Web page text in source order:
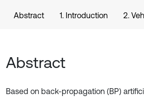
Abstract 1. Introduction 2.
Abstract
Based on back-propagation (BP)